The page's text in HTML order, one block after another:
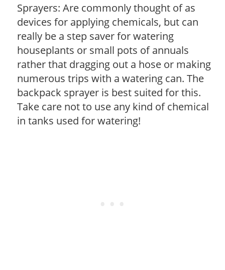
Sprayers: Are commonly thought of as
devices for applying chemicals, but can
really be a step saver for watering
houseplants or small pots of annuals
rather that dragging out a hose or making
numerous trips with a watering can. The
backpack sprayer is best suited for this.
Take care not to use any kind of chemical
in tanks used for watering!